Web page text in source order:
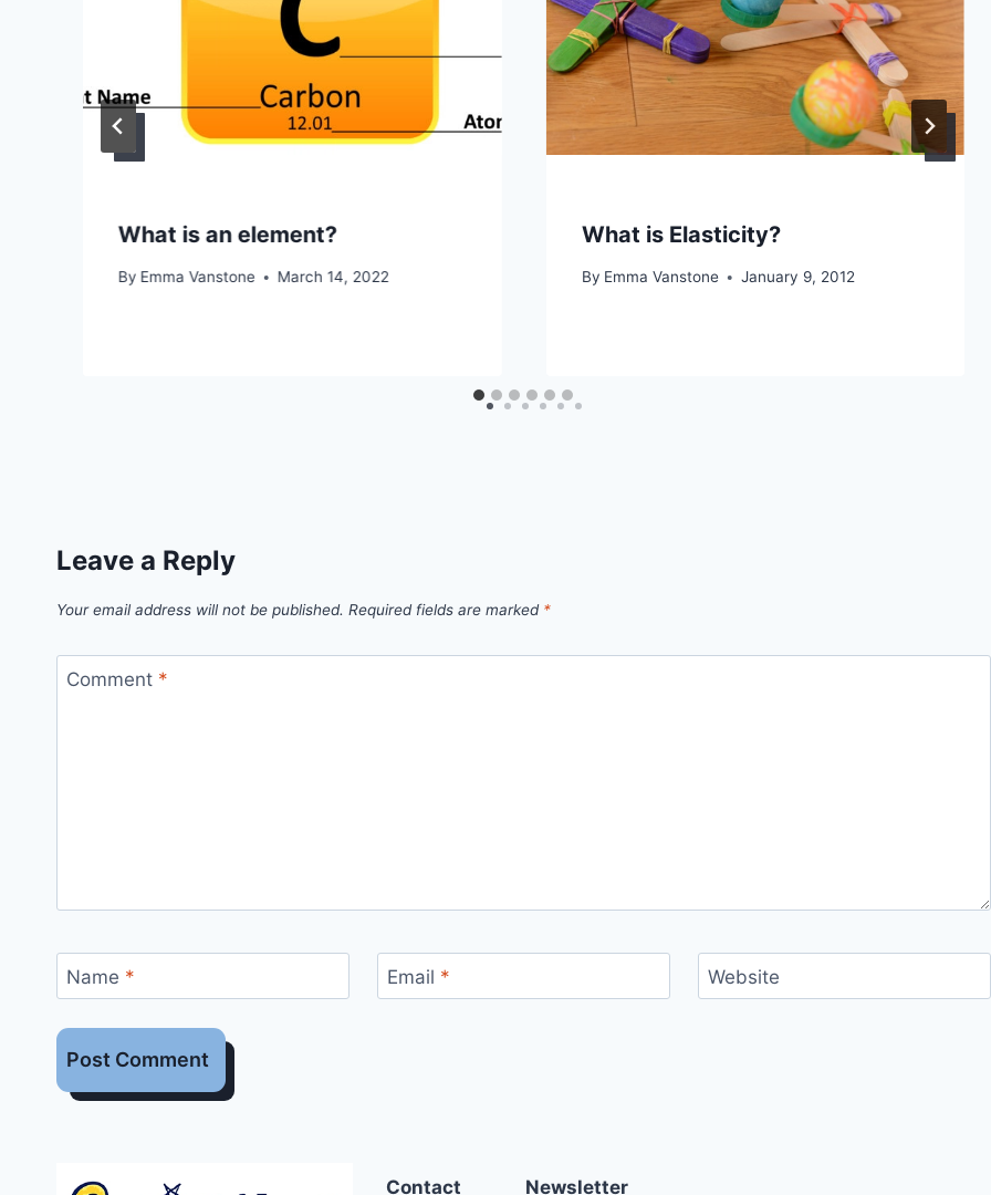
What is an element?
By Emma Vanstone March 14, 2022
What is Elasticity?
By Emma Vanstone January 9, 2012
Leave a Reply
Your email address will not be published. Required fields are marked *
Comment *
Name * Email * Website
Contact Newsletter